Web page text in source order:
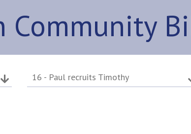
Community
16 - Paul recruits Timothy